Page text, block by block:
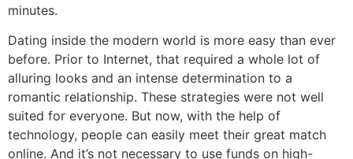
minutes.
Dating inside the modern world is more easy than ever
before. Prior to Internet, that required a whole lot of
alluring looks and an intense determination to a
romantic relationship. These strategies were not well
suited for everyone. But now, with the help of
technology, people can easily meet their great match
online. And it’s not necessary to use funds on high-